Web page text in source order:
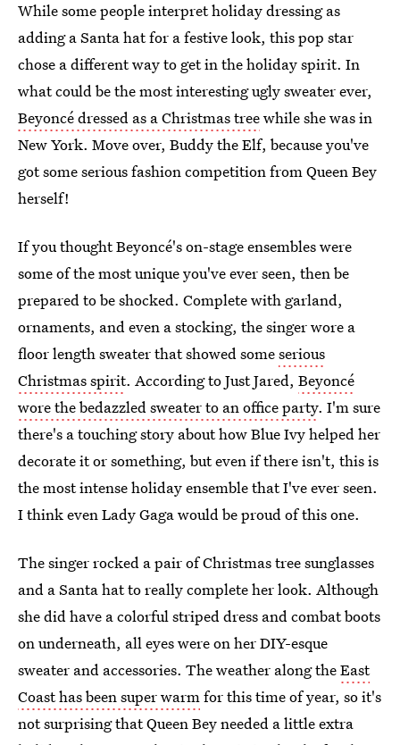
While some people interpret holiday dressing as
adding a Santa hat for a festive look, this pop star
chose a different way to get in the holiday spirit. In
what could be the most interesting ugly sweater ever,
Beyoncé dressed as a Christmas treewhile she was in
New York. Move over, Buddy the Elf, because you've
got some serious fashion competition from Queen Bey
herself!
If you thought Beyoncé's on-stage ensembles were
some of the most unique you've ever seen, then be
prepared to be shocked. Complete with garland,
ornaments, and even a stocking, the singer wore a
floor length sweater that showed someserious
Christmas spirit. According to Just Jared, Beyoncé
wore the bedazzled sweater to an office party. I'm sure
there's a touching story about how Blue Ivy helped her
decorate it or something, but even if there isn't, this is
the most intense holiday ensemble that I've ever seen.
I think even Lady Gaga would be proud of this one.
The singer rocked a pair of Christmas tree sunglasses
and a Santa hat to really complete her look. Although
she did have a colorful striped dress and combat boots
on underneath, all eyes were on her DIY-esque
sweater and accessories. The weather along theEast
Coast has been super warmfor this time of year, so it's
not surprising that Queen Bey needed a little extra